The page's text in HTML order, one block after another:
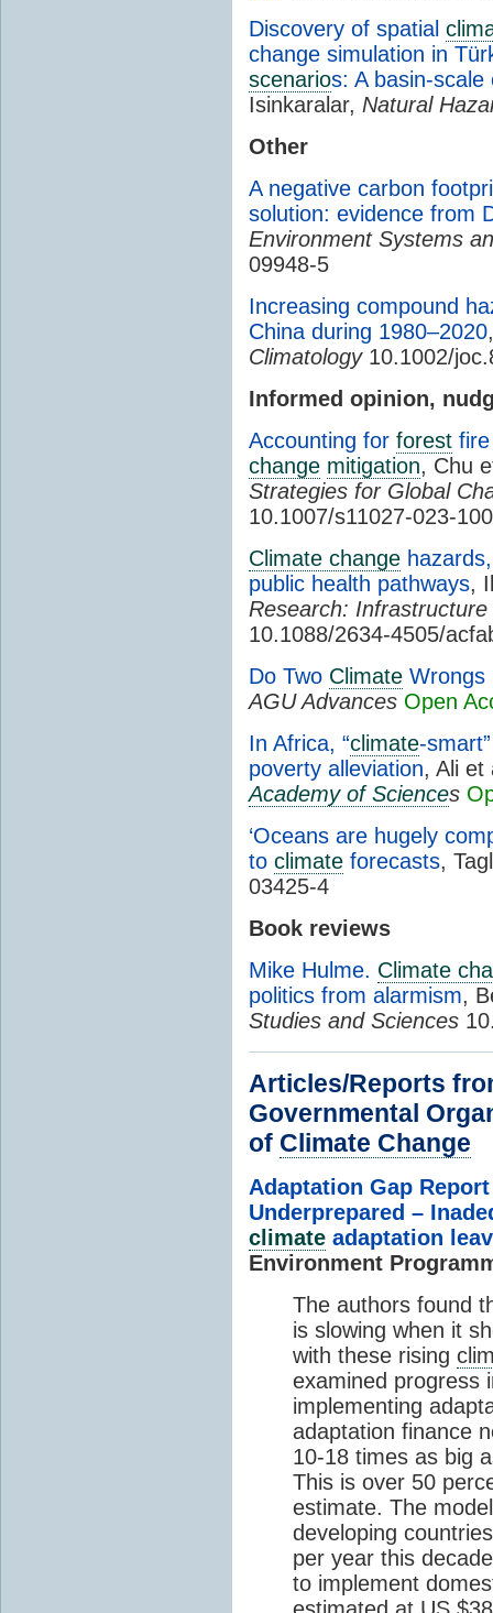
Discovery of spatial
change simulation in
scenarios: A basin-
Isinkaralar, Natural
Other
A negative carbon
solution: evidence from
Environment Systems
09948-5
Increasing compound
China during 1980–2020
Climatology10.1002/
Informed opinion,
Accounting for forest
change mitigation, Chu
Strategies for Global
10.1007/s11027-023-
Climate change
public health pathways,
Research:
10.1088/2634-4505/
Do Two Climate Wrongs
AGU Advances Open
In Africa, “climate-
poverty alleviation, Ali
Academy of Sciences
‘Oceans are hugely
to climate forecasts,
03425-4
Book reviews
Mike Hulme. Climate
politics from alarmism,
Studies and Sciences
Articles/Reports
Governmental
of Climate Change
Adaptation Gap
Underprepared –
climate adaptation
Environment
The authors found
is slowing when it
with these rising
examined progress
implementing
adaptation finance
10-18 times as big
This is over 50
estimate. The
developing
per year this
to implement